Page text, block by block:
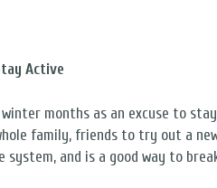
Active
months as an excuse to
family, friends to try out a
system, and is a good way to